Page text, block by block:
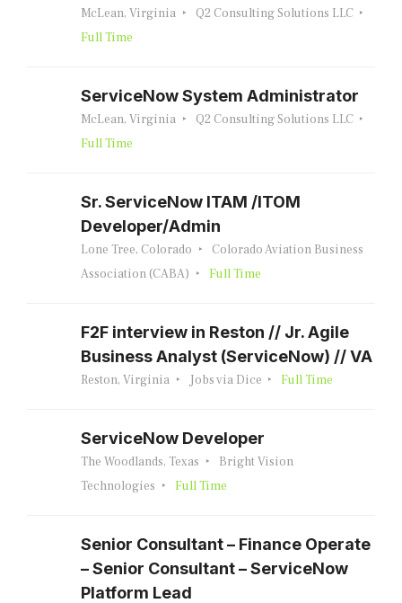
McLean, Virginia
Q2 Consulting Solutions LLC
Full Time
ServiceNow System Administrator
McLean, Virginia
Q2 Consulting Solutions LLC
Full Time
Sr. ServiceNow ITAM /ITOM
Developer/Admin
Lone Tree, Colorado
Colorado Aviation Business
Association (CABA)
Full Time
F2F interview in Reston // Jr. Agile
Business Analyst (ServiceNow) // VA
Reston, Virginia Jobs via Dice Full Time
ServiceNow Developer
The Woodlands, Texas
Bright Vision
Technologies
Full Time
Senior Consultant – Finance Operate
– Senior Consultant – ServiceNow
Platform Lead